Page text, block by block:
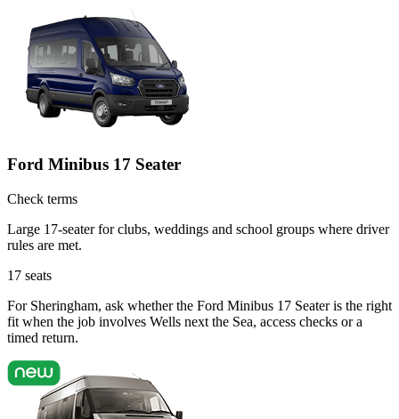
Ford Minibus 17 Seater
Check terms
Large 17-seater for clubs, weddings and school groups where driver
rules are met.
17 seats
For Sheringham, ask whether the Ford Minibus 17 Seater is the right
fit when the job involves Wells next the Sea, access checks or a
timed return.